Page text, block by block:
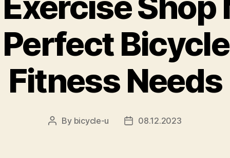
Fitness Needs
Post
By bicycle-u
Post08.12.2023